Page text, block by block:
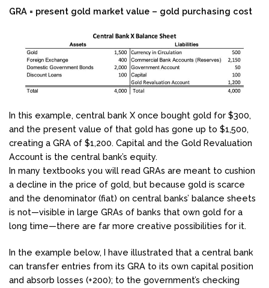
GRA = present gold market value – gold purchasing cost
In this example, central bank X once bought gold for $300,
and the present value of that gold has gone up to $1,500,
creating a GRA of $1,200. Capital and the Gold Revaluation
Account is the central bank’s equity.
In many textbooks you will read GRAs are meant to cushion
a decline in the price of gold, but because gold is scarce
and the denominator (fiat) on central banks’ balance sheets
is not—visible in large GRAs of banks that own gold for a
long time—there are far more creative possibilities for it.
In the example below, I have illustrated that a central bank
can transfer entries from its GRA to its own capital position
and absorb losses (+200); to the government’s checking